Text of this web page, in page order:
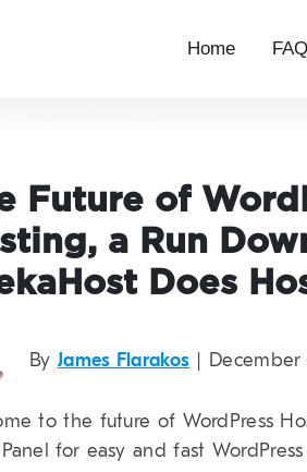
Home
Future of
a Run
Does
By James Flarakos | December
to the future of WordPress
for easy and fast